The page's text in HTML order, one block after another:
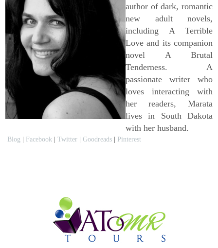
author of dark, romantic
new adult novels,
including A Terrible
Love and its companion
novel A Brutal
Tenderness. A
passionate writer who
loves interacting with
her readers, Marata
lives in South Dakota
with her husband.
Blog | Facebook |Twitter |Goodreads | Pinterest